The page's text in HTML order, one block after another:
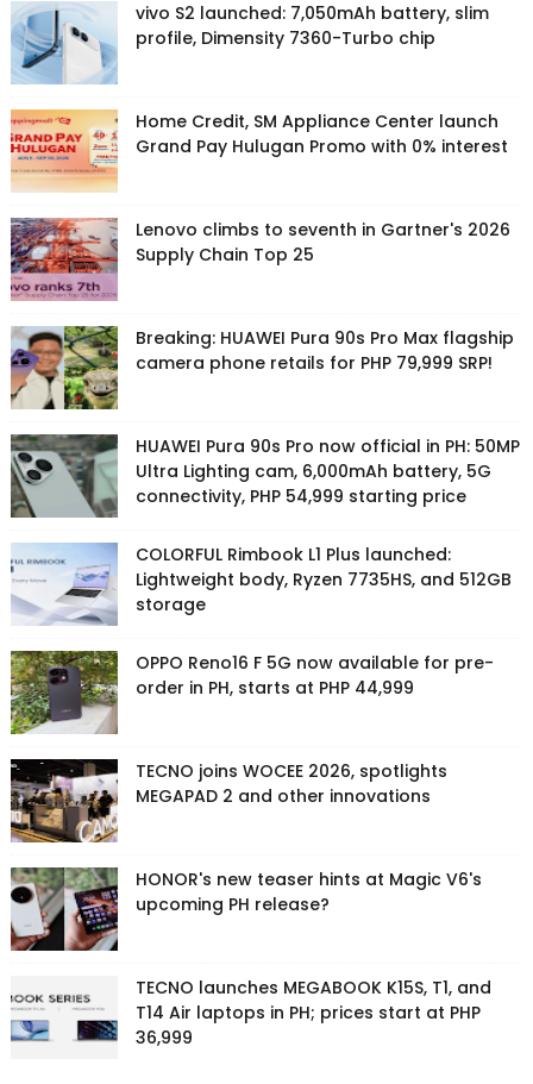
vivo S2 launched: 7,050mAh battery, slim
profile, Dimensity 7360-Turbo chip
Home Credit, SM Appliance Center launch
Grand Pay Hulugan Promo with 0% interest
Lenovo climbs to seventh in Gartner's 2026
Supply Chain Top 25
Breaking: HUAWEI Pura 90s Pro Max flagship
camera phone retails for PHP 79,999 SRP!
HUAWEI Pura 90s Pro now official in PH: 50MP
Ultra Lighting cam, 6,000mAh battery, 5G
connectivity, PHP 54,999 starting price
COLORFUL Rimbook L1 Plus launched:
Lightweight body, Ryzen 7735HS, and 512GB
storage
OPPO Reno16 F 5G now available for pre-
order in PH, starts at PHP 44,999
TECNO joins WOCEE 2026, spotlights
MEGAPAD 2 and other innovations
HONOR's new teaser hints at Magic V6's
upcoming PH release?
TECNO launches MEGABOOK K15S, T1, and
T14 Air laptops in PH; prices start at PHP
36,999